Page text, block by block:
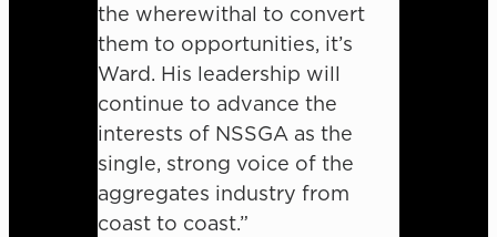
the wherewithal to convert
them to opportunities, it’s
Ward. His leadership will
continue to advance the
interests of NSSGA as the
single, strong voice of the
aggregates industry from
coast to coast.”